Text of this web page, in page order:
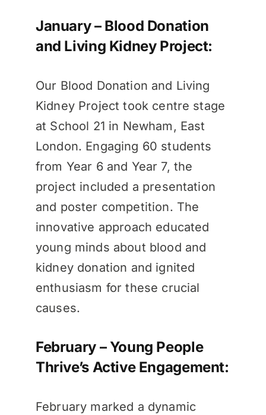
January – Blood Donation
and Living Kidney Project:
Our Blood Donation and Living
Kidney Project took centre stage
at School 21 in Newham, East
London. Engaging 60 students
from Year 6 and Year 7, the
project included a presentation
and poster competition. The
innovative approach educated
young minds about blood and
kidney donation and ignited
enthusiasm for these crucial
causes.
February – Young People
Thrive’s Active Engagement:
February marked a dynamic